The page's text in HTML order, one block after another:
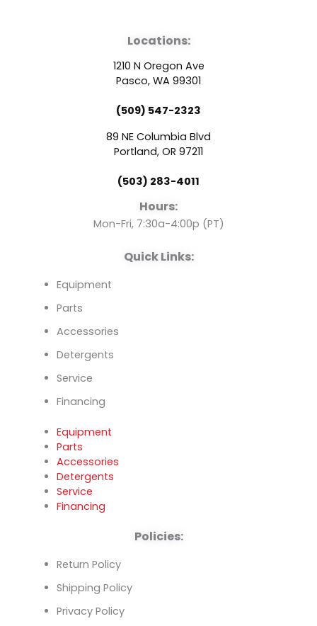
a
c
e
b
o
o
k
o
u
t
u
b
e
e
n
Locations:
1210 N Oregon Ave
Pasco, WA 99301
(509) 547-2323
89 NE Columbia Blvd
Portland, OR 97211
(503) 283-4011
Hours:
Mon-Fri, 7:30a-4:00p (PT)
Quick Links:
Equipment
Parts
Accessories
Detergents
Service
Financing
Equipment
Parts
Accessories
Detergents
Service
Financing
Policies:
Return Policy
Shipping Policy
Privacy Policy